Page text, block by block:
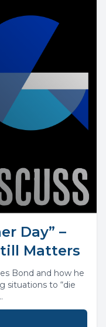
Day” –
Matters
Bond and how he
situations to “die